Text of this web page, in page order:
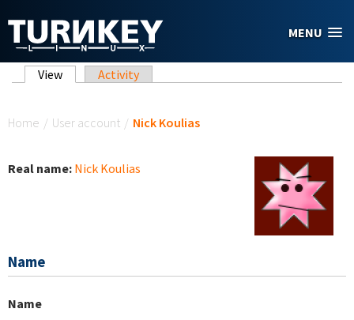
MENU
Primary tabs
View (active tab)
Activity
Home / User account / Nick Koulias
Real name: Nick Koulias
Name
Name